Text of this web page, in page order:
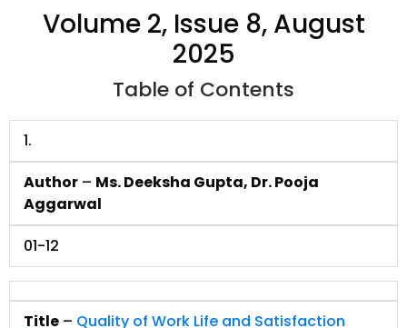
Volume 2, Issue 8, August
2025
Table of Contents
1.
Author – Ms. Deeksha Gupta, Dr. Pooja
Aggarwal
01-12
Title – Quality of Work Life and Satisfaction